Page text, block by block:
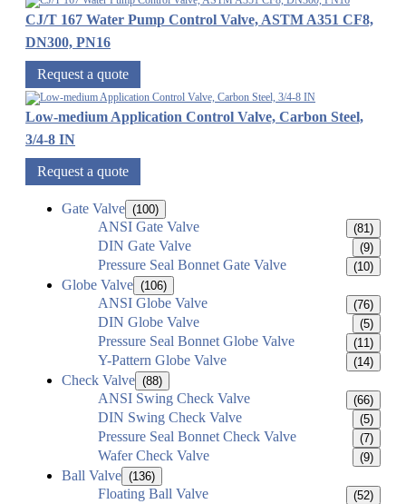
CJ/T 167 Water Pump Control Valve, ASTM A351 CF8,
DN300, PN16
Request a quote
Low-medium Application Control Valve, Carbon Steel,
3/4-8 IN
Request a quote
Gate Valve (100)
ANSI Gate Valve (81)
DIN Gate Valve (9)
Pressure Seal Bonnet Gate Valve (10)
Globe Valve (106)
ANSI Globe Valve (76)
DIN Globe Valve (5)
Pressure Seal Bonnet Globe Valve (11)
Y-Pattern Globe Valve (14)
Check Valve (88)
ANSI Swing Check Valve (66)
DIN Swing Check Valve (5)
Pressure Seal Bonnet Check Valve (7)
Wafer Check Valve (9)
Ball Valve (136)
Floating Ball Valve (52)